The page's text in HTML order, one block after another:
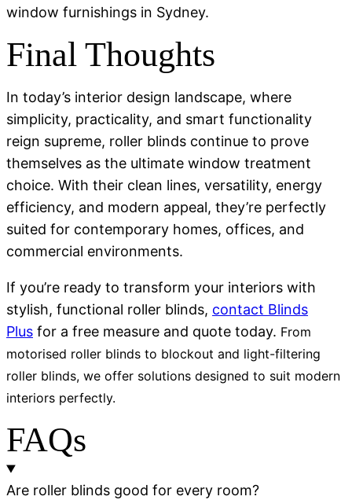
window furnishings in Sydney.
Final Thoughts
In today’s interior design landscape, where
simplicity, practicality, and smart functionality
reign supreme, roller blinds continue to prove
themselves as the ultimate window treatment
choice. With their clean lines, versatility, energy
efficiency, and modern appeal, they’re perfectly
suited for contemporary homes, offices, and
commercial environments.
If you’re ready to transform your interiors with
stylish, functional roller blinds, contact Blinds
Plus for a free measure and quote today. From
motorised roller blinds to blockout and light-filtering
roller blinds, we offer solutions designed to suit modern
interiors perfectly.
FAQs
Are roller blinds good for every room?